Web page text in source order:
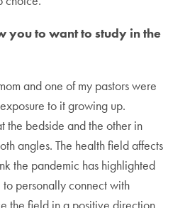
you to want to study in the
and one of my pastors were
to it growing up.
the bedside and the other in
angles. The health field affects
the pandemic has highlighted
personally connect with